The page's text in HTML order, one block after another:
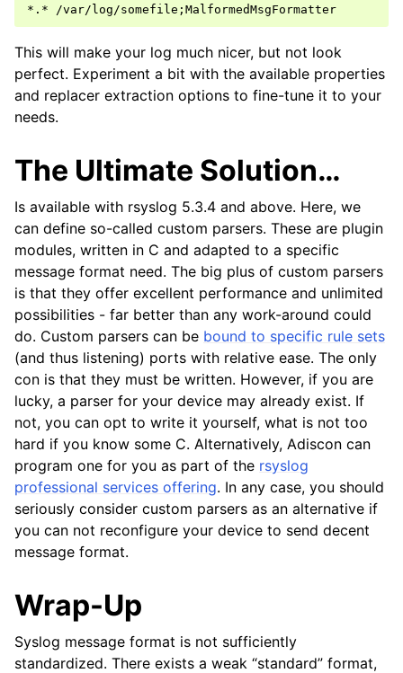
This will make your log much nicer, but not look
perfect. Experiment a bit with the available properties
and replacer extraction options to fine-tune it to your
needs.
The Ultimate Solution…
Is available with rsyslog 5.3.4 and above. Here, we
can define so-called custom parsers. These are plugin
modules, written in C and adapted to a specific
message format need. The big plus of custom parsers
is that they offer excellent performance and unlimited
possibilities - far better than any work-around could
do. Custom parsers can be bound to specific rule sets
(and thus listening) ports with relative ease. The only
con is that they must be written. However, if you are
lucky, a parser for your device may already exist. If
not, you can opt to write it yourself, what is not too
hard if you know some C. Alternatively, Adiscon can
program one for you as part of the rsyslog
professional services offering. In any case, you should
seriously consider custom parsers as an alternative if
you can not reconfigure your device to send decent
message format.
Wrap-Up
Syslog message format is not sufficiently
standardized. There exists a weak “standard” format,